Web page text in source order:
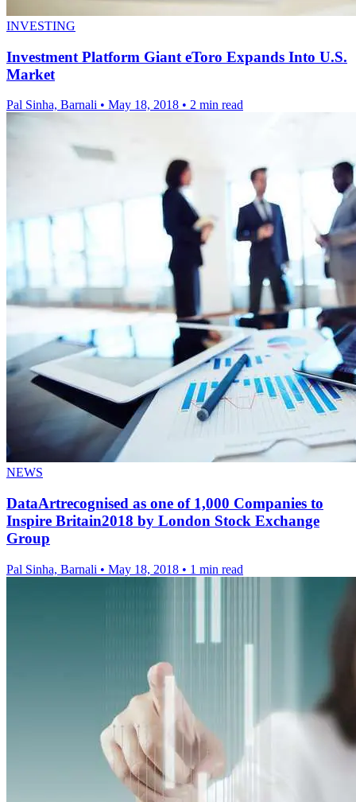
INVESTING
Investment Platform Giant eToro Expands Into U.S.
Market
Pal Sinha, Barnali • May 18, 2018 • 2 min read
NEWS
DataArtrecognised as one of 1,000 Companies to
Inspire Britain2018 by London Stock Exchange
Group
Pal Sinha, Barnali • May 18, 2018 • 1 min read